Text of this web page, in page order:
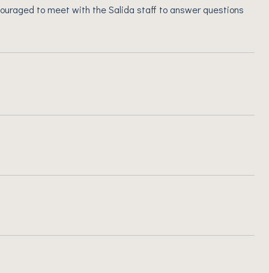
to meet with the Salida staff to answer questions